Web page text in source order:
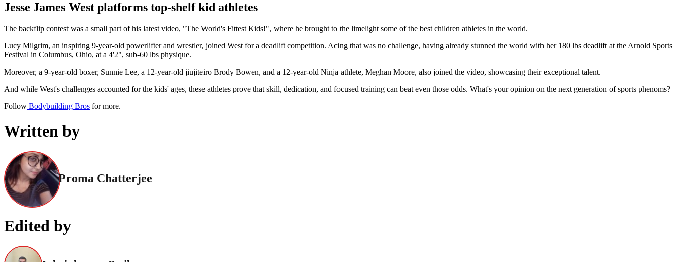
Jesse James West platforms top-shelf kid athletes
The backflip contest was a small part of his latest video, "The World's Fittest Kids!", where he brought to the limelight some of the best children athletes in the world.
Lucy Milgrim, an inspiring 9-year-old powerlifter and wrestler, joined West for a deadlift competition. Acing that was no challenge, having already stunned the world with her 180 lbs deadlift at the Arnold Sports
Festival in Columbus, Ohio, at a 4'2", sub-60 lbs physique.
Moreover, a 9-year-old boxer, Sunnie Lee, a 12-year-old jiujiteiro Brody Bowen, and a 12-year-old Ninja athlete, Meghan Moore, also joined the video, showcasing their exceptional talent.
And while West's challenges accounted for the kids' ages, these athletes prove that skill, dedication, and focused training can beat even those odds. What's your opinion on the next generation of sports phenoms?
Follow Bodybuilding Bros for more.
Written by
Proma Chatterjee
Edited by